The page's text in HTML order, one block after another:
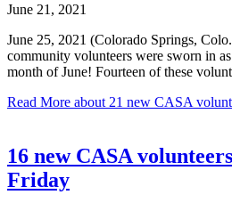
June 21, 2021
June 25, 2021 (Colorado Springs,
community volunteers were sworn in
month of June! Fourteen of these
Read More about 21 new CASA
16 new CASA
Friday